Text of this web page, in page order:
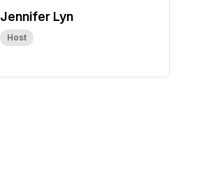
Jennifer Lyn
Host